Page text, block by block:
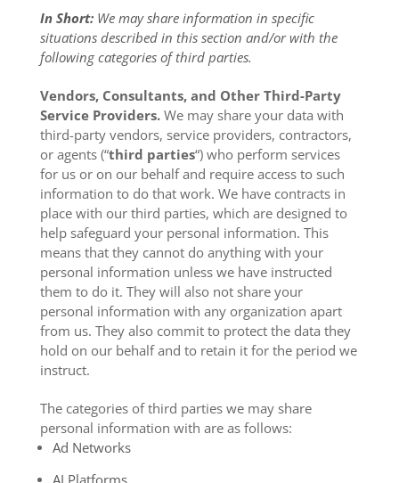
In Short:We may share information in specific
situations described in this section and/or with the
following categories of third parties.
Vendors, Consultants, and Other Third-Party
Service Providers.We may share your data with
third-party vendors, service providers, contractors,
or agents (“third parties“) who perform services
for us or on our behalf and require access to such
information to do that work. We have contracts in
place with our third parties, which are designed to
help safeguard your personal information. This
means that they cannot do anything with your
personal information unless we have instructed
them to do it. They will also not share your
personal information with any organization apart
from us. They also commit to protect the data they
hold on our behalf and to retain it for the period we
instruct.
The categories of third parties we may share
personal information with are as follows:
Ad Networks
AI Platforms